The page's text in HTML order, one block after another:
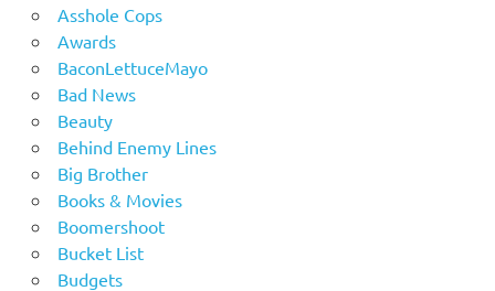
Asshole Cops
Awards
BaconLettuceMayo
Bad News
Beauty
Behind Enemy Lines
Big Brother
Books & Movies
Boomershoot
Bucket List
Budgets